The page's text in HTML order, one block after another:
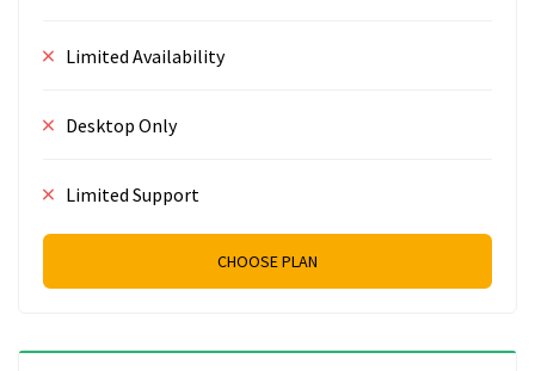
Limited Availability
Desktop Only
Limited Support
CHOOSE PLAN